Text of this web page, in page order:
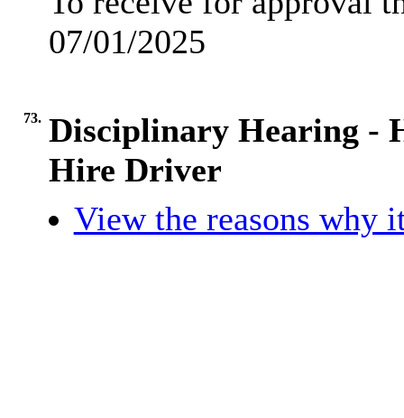
07/01/2025
73. Disciplinary Hearing -
Hire Driver
View the reasons why